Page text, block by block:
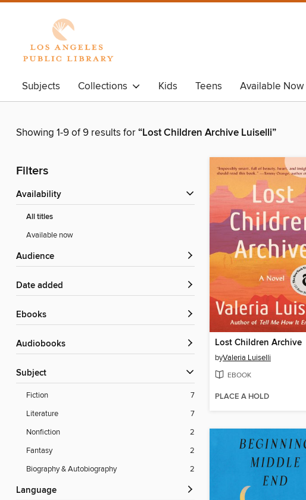
Subjects Collections Kids Teens Available Now
Showing 1-9 of 9 results for“Lost Children Archive Luiselli”
Filters
Availability
All titles
Available now
Audience
Date added
ebooks
Audiobooks
Subject
Fiction
7
Literature
7
Nonfiction
2
Fantasy
2
Biography & Autobiography
2
Language
Lost Children Archive
byValeria Luiselli
EBOOK
PLACE A HOLD